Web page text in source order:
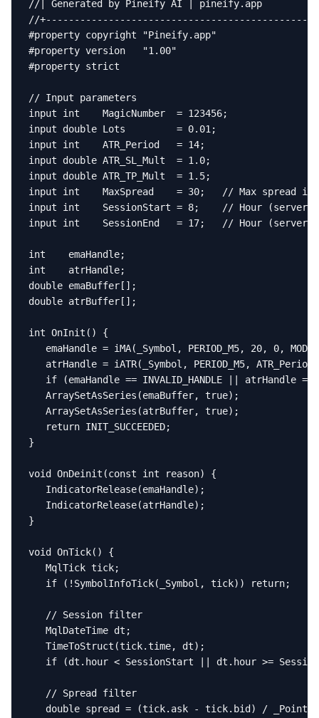
//| Generated by Pineify AI | pineify.app
//
#property copyright "Pineify.app"
#property version   "1.00"
#property strict
// Input parameters
input int    MagicNumber  = 123456;
input double Lots         = 0.01;
input int    ATR_Period   = 14;
input double ATR_SL_Mult  = 1.0;
input double ATR_TP_Mult  = 1.5;
input int    MaxSpread    = 30;   // Max spread in
input int    SessionStart = 8;    // Hour (server
input int    SessionEnd   = 17;   // Hour (server
int    emaHandle;
int    atrHandle;
double emaBuffer[];
double atrBuffer[];
int OnInit() {
emaHandle = iMA(_Symbol, PERIOD_M5, 20, 0,
atrHandle = iATR(_Symbol, PERIOD_M5,
if (emaHandle == INVALID_HANDLE || atrHandle
   ArraySetAsSeries(emaBuffer, true);
   ArraySetAsSeries(atrBuffer, true);
   return INIT_SUCCEEDED;
}
void OnDeinit(const int reason) {
   IndicatorRelease(emaHandle);
   IndicatorRelease(atrHandle);
}
void OnTick() {
   MqlTick tick;
   if (!SymbolInfoTick(_Symbol, tick)) return;
   // Session filter
   MqlDateTime dt;
   TimeToStruct(tick.time, dt);
if (dt.hour < SessionStart || dt.hour >=
   // Spread filter
   double spread = (tick.ask - tick.bid) / _Point;